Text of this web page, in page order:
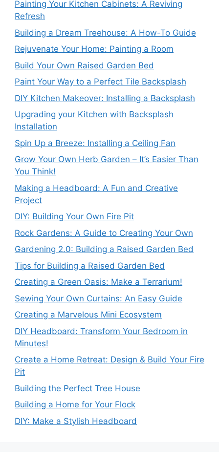
Painting Your Kitchen Cabinets: A Reviving
Refresh
Building a Dream Treehouse: A How-To Guide
Rejuvenate Your Home: Painting a Room
Build Your Own Raised Garden Bed
Paint Your Way to a Perfect Tile Backsplash
DIY Kitchen Makeover: Installing a Backsplash
Upgrading your Kitchen with Backsplash
Installation
Spin Up a Breeze: Installing a Ceiling Fan
Grow Your Own Herb Garden – It’s Easier Than
You Think!
Making a Headboard: A Fun and Creative
Project
DIY: Building Your Own Fire Pit
Rock Gardens: A Guide to Creating Your Own
Gardening 2.0: Building a Raised Garden Bed
Tips for Building a Raised Garden Bed
Creating a Green Oasis: Make a Terrarium!
Sewing Your Own Curtains: An Easy Guide
Creating a Marvelous Mini Ecosystem
DIY Headboard: Transform Your Bedroom in
Minutes!
Create a Home Retreat: Design & Build Your Fire
Pit
Building the Perfect Tree House
Building a Home for Your Flock
DIY: Make a Stylish Headboard